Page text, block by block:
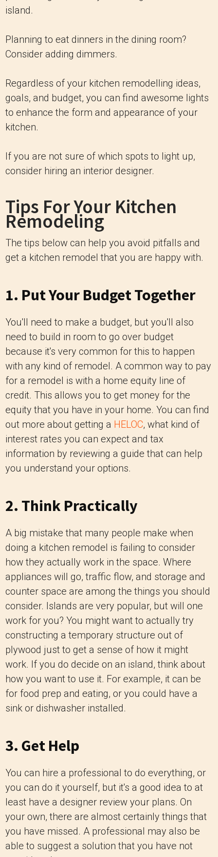
island.
Planning to eat dinners in the dining room?
Consider adding dimmers.
Regardless of your kitchen remodelling ideas,
goals, and budget, you can find awesome lights
to enhance the form and appearance of your
kitchen.
If you are not sure of which spots to light up,
consider hiring an interior designer.
Tips For Your Kitchen
Remodeling
The tips below can help you avoid pitfalls and
get a kitchen remodel that you are happy with.
1. Put Your Budget Together
You'll need to make a budget, but you'll also
need to build in room to go over budget
because it's very common for this to happen
with any kind of remodel. A common way to pay
for a remodel is with a home equity line of
credit. This allows you to get money for the
equity that you have in your home. You can find
out more about getting a HELOC, what kind of
interest rates you can expect and tax
information by reviewing a guide that can help
you understand your options.
2. Think Practically
A big mistake that many people make when
doing a kitchen remodel is failing to consider
how they actually work in the space. Where
appliances will go, traffic flow, and storage and
counter space are among the things you should
consider. Islands are very popular, but will one
work for you? You might want to actually try
constructing a temporary structure out of
plywood just to get a sense of how it might
work. If you do decide on an island, think about
how you want to use it. For example, it can be
for food prep and eating, or you could have a
sink or dishwasher installed.
3. Get Help
You can hire a professional to do everything, or
you can do it yourself, but it's a good idea to at
least have a designer review your plans. On
your own, there are almost certainly things that
you have missed. A professional may also be
able to suggest a solution that you have not